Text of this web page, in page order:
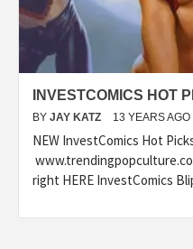
INVESTCOMICS HOT
BY JAY KATZ 13 YEARS AGO
NEW InvestComics Hot
right HERE InvestComics